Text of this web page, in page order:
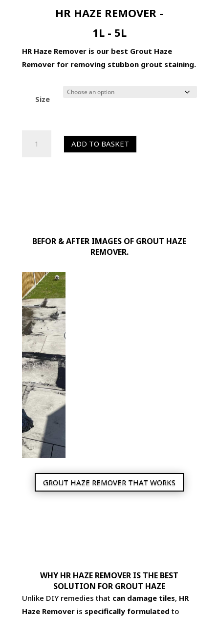
HR HAZE REMOVER -
1L - 5L
HR Haze Remover is our best Grout Haze
Remover for removing stubbon grout staining.
Size
Haze
Porcelain
quantity
ADD TO BASKET
BEFOR & AFTER IMAGES OF GROUT HAZE
REMOVER.
GROUT HAZE REMOVER THAT WORKS
WHY HR HAZE REMOVER IS THE BEST
SOLUTION FOR GROUT HAZE
Unlike DIY remedies that can damage tiles, HR
Haze Removeris specifically formulated to